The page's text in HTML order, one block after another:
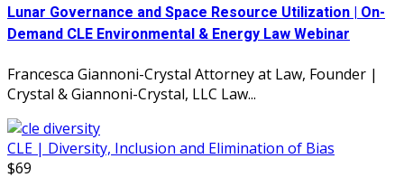
Lunar Governance and Space Resource Utilization | On-
Demand CLE Environmental & Energy Law Webinar
Francesca Giannoni-Crystal Attorney at Law, Founder |
Crystal & Giannoni-Crystal, LLC Law...
CLE | Diversity, Inclusion and Elimination of Bias
$69